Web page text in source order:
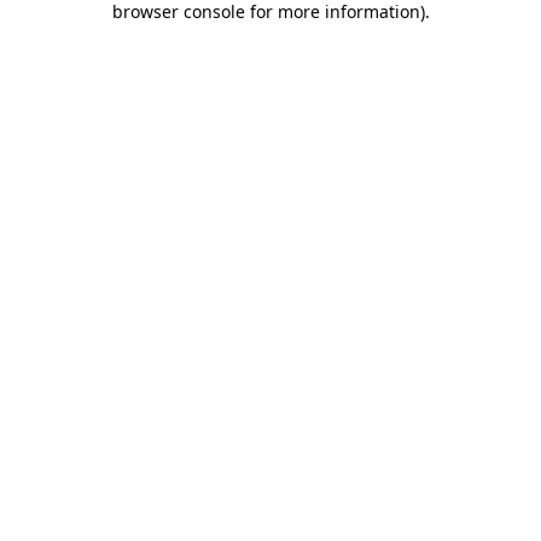
browser console for more information).